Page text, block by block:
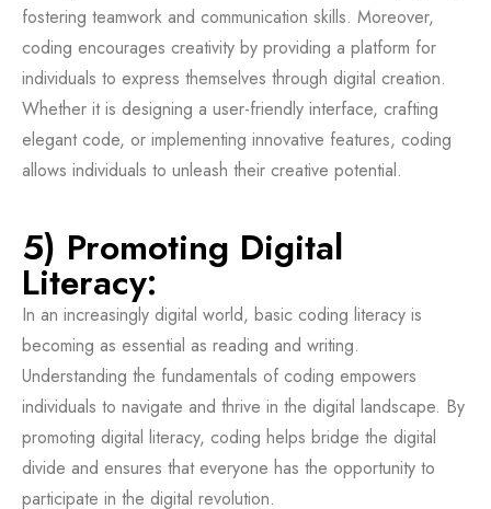
fostering teamwork and communication skills. Moreover,
coding encourages creativity by providing a platform for
individuals to express themselves through digital creation.
Whether it is designing a user-friendly interface, crafting
elegant code, or implementing innovative features, coding
allows individuals to unleash their creative potential.
5) Promoting Digital
Literacy:
In an increasingly digital world, basic coding literacy is
becoming as essential as reading and writing.
Understanding the fundamentals of coding empowers
individuals to navigate and thrive in the digital landscape. By
promoting digital literacy, coding helps bridge the digital
divide and ensures that everyone has the opportunity to
participate in the digital revolution.